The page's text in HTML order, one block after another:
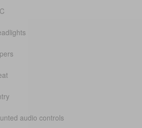
audio controls